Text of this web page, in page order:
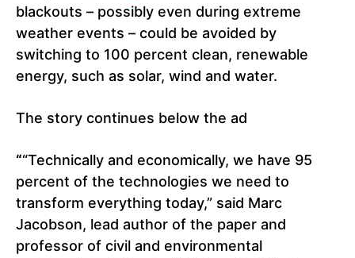
blackouts – possibly even during extreme
weather events – could be avoided by
switching to 100 percent clean, renewable
energy, such as solar, wind and water.
The story continues below the ad
““Technically and economically, we have 95
percent of the technologies we need to
transform everything today,” said Marc
Jacobson, lead author of the paper and
professor of civil and environmental